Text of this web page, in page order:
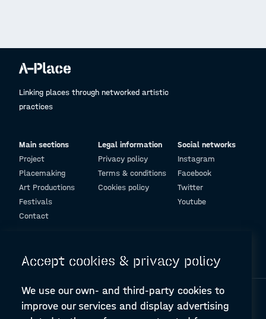
Linking places through networked artistic
practices
Main sections
Project
Placemaking
Art Productions
Festivals
Contact
Legal information
Privacy policy
Terms & conditions
Cookies policy
Social networks
Instagram
Facebook
Twitter
Youtube
Accept cookies & privacy policy
We use our own- and third-party cookies to
improve our services and display advertising